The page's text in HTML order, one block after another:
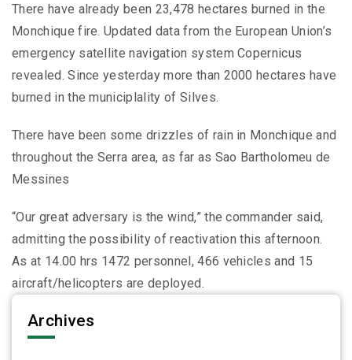
There have already been 23,478 hectares burned in the
Monchique fire. Updated data from the European Union’s
emergency satellite navigation system Copernicus
revealed. Since yesterday more than 2000 hectares have
burned in the municiplality of Silves.
There have been some drizzles of rain in Monchique and
throughout the Serra area, as far as Sao Bartholomeu de
Messines
“Our great adversary is the wind,” the commander said,
admitting the possibility of reactivation this afternoon.
As at 14.00 hrs 1472 personnel, 466 vehicles and 15
aircraft/helicopters are deployed.
Archives